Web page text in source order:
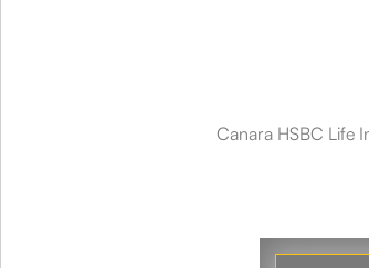
Canara HSBC Life